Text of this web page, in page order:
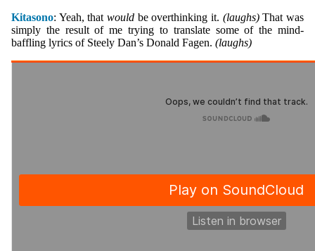
Kitasono: Yeah, that would be overthinking it. (laughs)That was
simply the result of me trying to translate some of the mind-
baffling lyrics of Steely Dan’s Donald Fagen. (laughs)